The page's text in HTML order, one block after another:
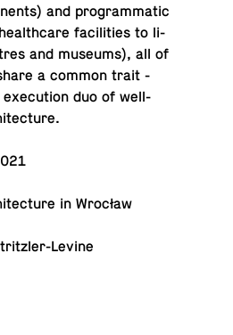
and pro­gram­matic
fa­cil­i­ties to li­
and museums), all of
a common trait -
duo of well-
in Wrocław
Levine